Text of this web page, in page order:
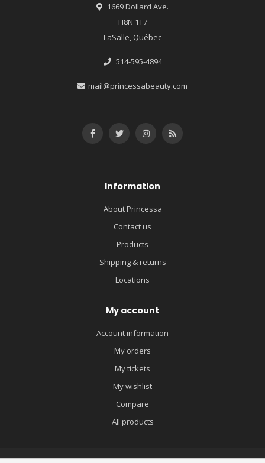
1669 Dollard Ave.
H8N 1T7
LaSalle, Québec
514-595-4894
mail@princessabeauty.com
Information
About Princessa
Contact us
Products
Shipping & returns
Locations
My account
Account information
My orders
My tickets
My wishlist
Compare
All products